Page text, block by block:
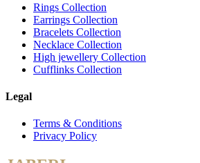
Rings Collection
Earrings Collection
Bracelets Collection
Necklace Collection
High jewellery Collection
Cufflinks Collection
Legal
Terms & Conditions
Privacy Policy